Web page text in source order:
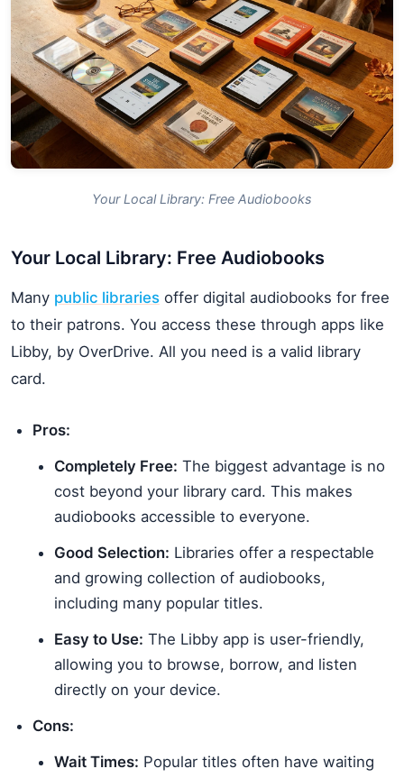
Your Local Library: Free Audiobooks
Your Local Library: Free Audiobooks
Many public libraries offer digital audiobooks for free
to their patrons. You access these through apps like
Libby, by OverDrive. All you need is a valid library
card.
Pros:
Completely Free: The biggest advantage is no
cost beyond your library card. This makes
audiobooks accessible to everyone.
Good Selection: Libraries offer a respectable
and growing collection of audiobooks,
including many popular titles.
Easy to Use: The Libby app is user-friendly,
allowing you to browse, borrow, and listen
directly on your device.
Cons:
Wait Times: Popular titles often have waiting